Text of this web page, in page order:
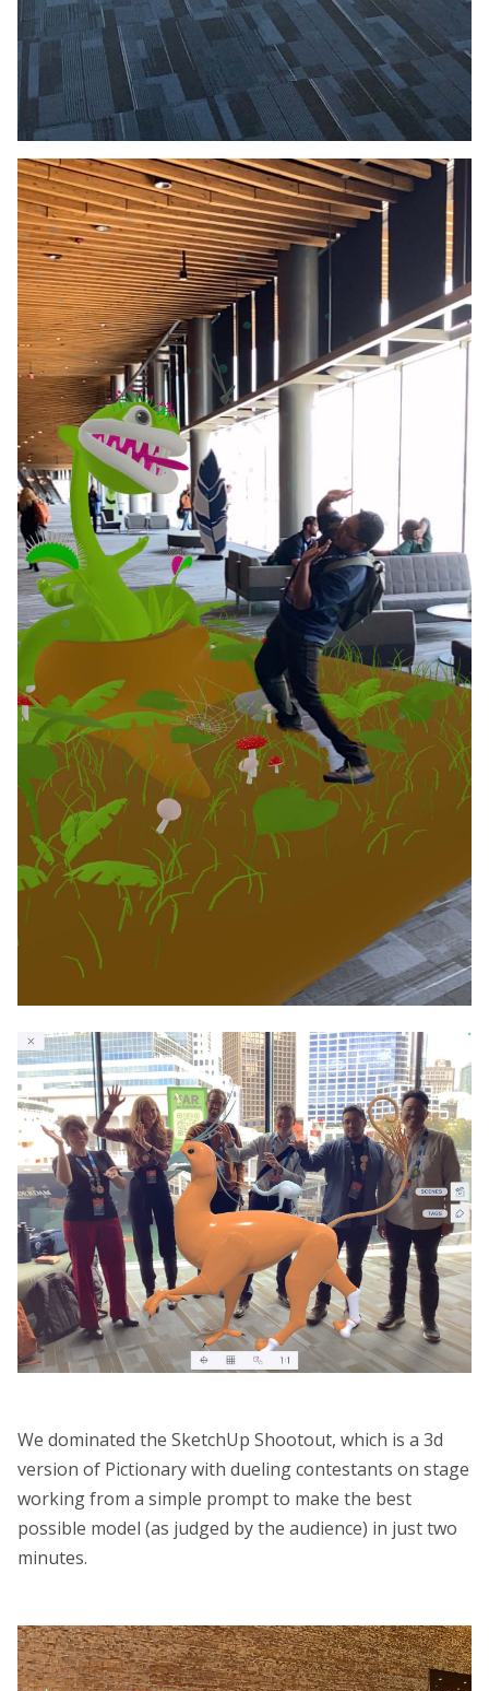
We dominated the SketchUp Shootout, which is a 3d
version of Pictionary with dueling contestants on stage
working from a simple prompt to make the best
possible model (as judged by the audience) in just two
minutes.